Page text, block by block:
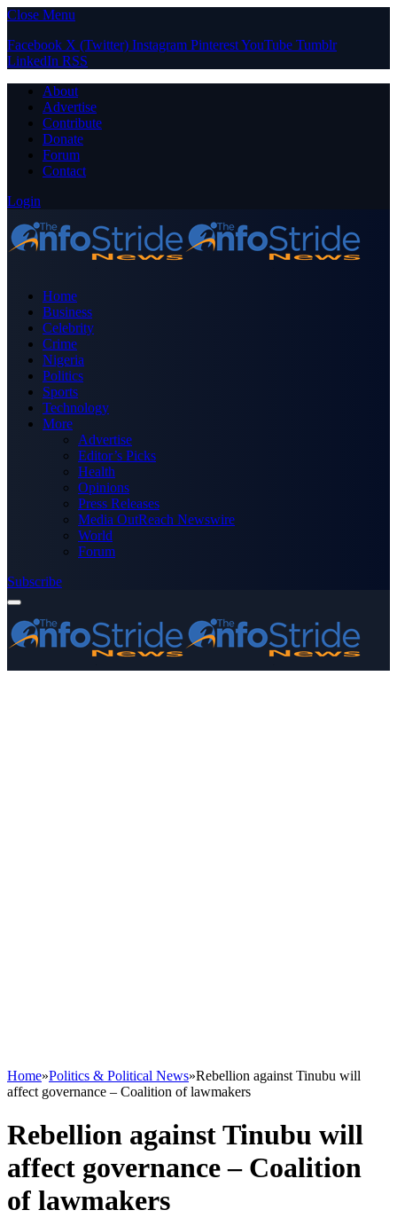
Close Menu
Facebook X (Twitter) Instagram PinterestYouTube Tumblr
LinkedIn RSS
About
Advertise
Contribute
Donate
Forum
Contact
Login
Home
Business
Celebrity
Crime
Nigeria
Politics
Sports
Technology
More
Advertise
Editor’s Picks
Health
Opinions
Press Releases
Media OutReach Newswire
World
Forum
Subscribe
Home»Politics & Political News»Rebellion against Tinubu will
affect governance – Coalition of lawmakers
Rebellion against Tinubu will
affect governance – Coalition
of lawmakers